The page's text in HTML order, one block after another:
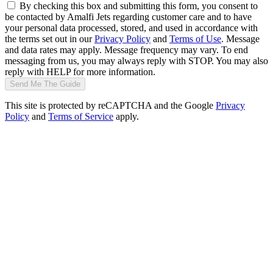
By checking this box and submitting this form, you consent to
be contacted by Amalfi Jets regarding customer care and to have
your personal data processed, stored, and used in accordance with
the terms set out in ourPrivacy Policy and Terms of Use. Message
and data rates may apply. Message frequency may vary. To end
messaging from us, you may always reply with STOP. You may also
reply with HELP for more information.
Send Me The Guide
This site is protected by reCAPTCHA and the Google Privacy
Policy and Terms of Service apply.